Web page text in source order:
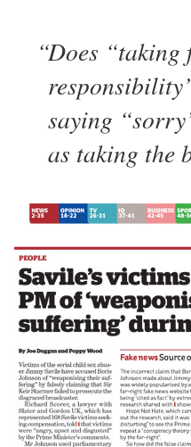
Does “taking
saying
as taking the